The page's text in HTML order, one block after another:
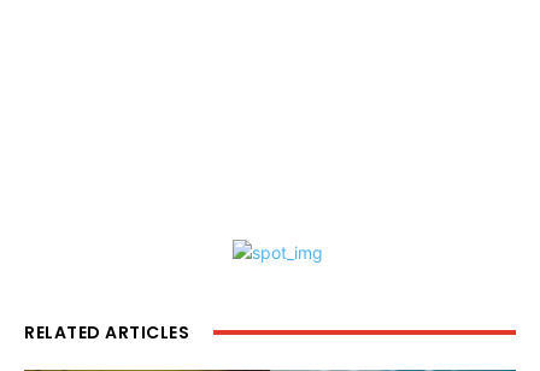
RELATED ARTICLES